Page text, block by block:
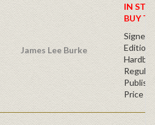
James Lee Burke
IN
BUY
Signed
Edition -
Regular
Price